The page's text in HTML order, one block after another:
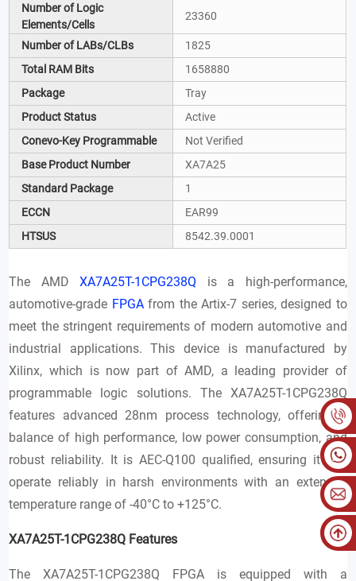
Number of Logic
Elements/Cells
23360
Number of LABs/CLBs
1825
Total RAM Bits
1658880
Package
Tray
Product Status
Active
Conevo-Key Programmable
Not Verified
Base Product Number
XA7A25
Standard Package
1
ECCN
EAR99
HTSUS
8542.39.0001
The AMDXA7A25T-1CPG238Q is a high-performance,
automotive-grade FPGAfrom the Artix-7 series, designed to
meet the stringent requirements of modern automotive and
industrial applications. This device is manufactured by
Xilinx, which is now part of AMD, a leading provider of
programmable logic solutions. The XA7A25T-1CPG238Q
features advanced 28nm process technology, offering a
balance of high performance, low power consumption, and
robust reliability. It is AEC-Q100 qualified, ensuring it can
operate reliably in harsh environments with an extended
temperature range of -40°C to +125°C.
XA7A25T-1CPG238Q Features
The XA7A25T-1CPG238Q FPGA is equipped with a